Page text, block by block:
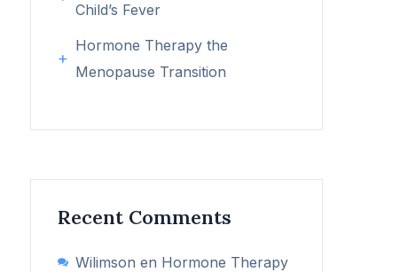
Child’s Fever
Hormone Therapy the
Menopause Transition
Recent Comments
Wilimson en Hormone Therapy